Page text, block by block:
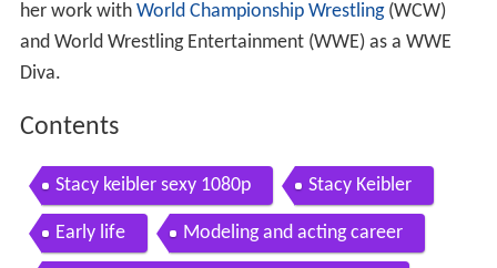
her work with World Championship Wrestling(WCW)
and World Wrestling Entertainment (WWE) as a WWE
Diva.
Contents
Stacy keibler sexy 1080p Stacy Keibler
Early life Modeling and acting career